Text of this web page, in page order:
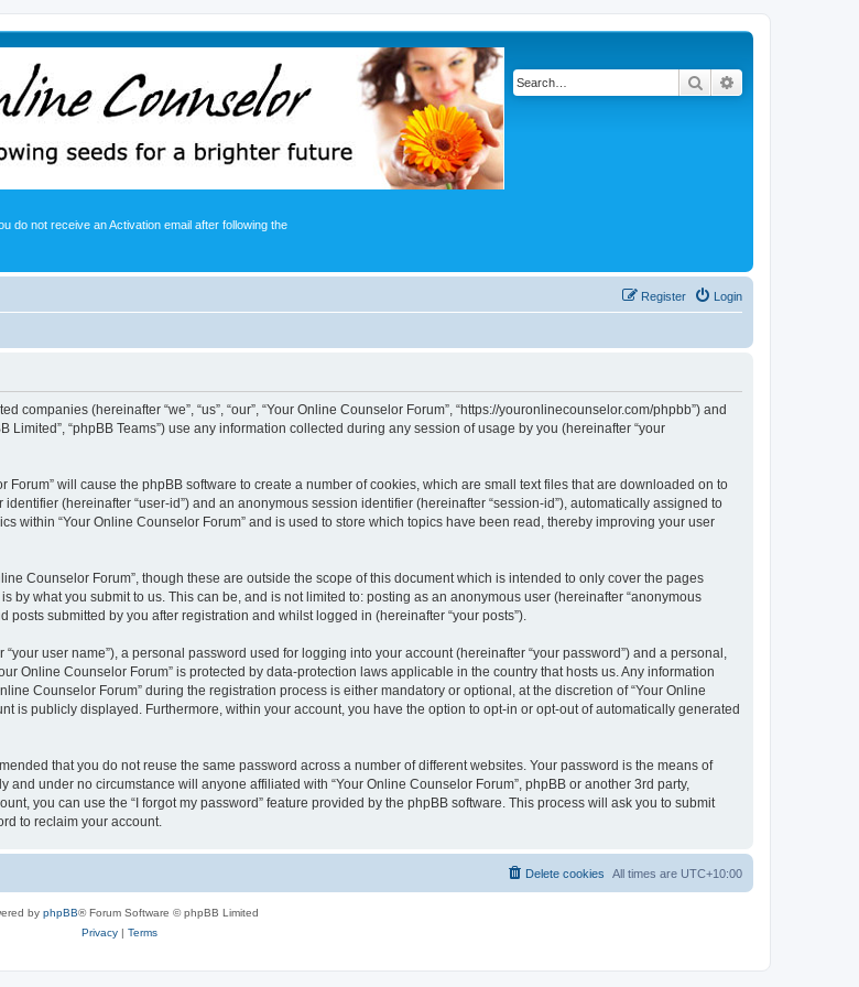
do not receive an Activation email after following the
Search
Login
Register
(hereinafter “we”, “us”, “our”, “Your Online Counselor Forum”, “https://youronlinecounselor.com/phpbb”) and
Limited”, “phpBB Teams”) use any information collected during any session of usage by you (hereinafter “your
will cause the phpBB software to create a number of cookies, which are small text files that are downloaded on to
(hereinafter “user-id”) and an anonymous session identifier (hereinafter “session-id”), automatically assigned to
within “Your Online Counselor Forum” and is used to store which topics have been read, thereby improving your user
Counselor Forum”, though these are outside the scope of this document which is intended to only cover the pages
what you submit to us. This can be, and is not limited to: posting as an anonymous user (hereinafter “anonymous
posts submitted by you after registration and whilst logged in (hereinafter “your posts”).
user name”), a personal password used for logging into your account (hereinafter “your password”) and a personal,
Online Counselor Forum” is protected by data-protection laws applicable in the country that hosts us. Any information
Counselor Forum” during the registration process is either mandatory or optional, at the discretion of “Your Online
is publicly displayed. Furthermore, within your account, you have the option to opt-in or opt-out of automatically generated
that you do not reuse the same password across a number of different websites. Your password is the means of
under no circumstance will anyone affiliated with “Your Online Counselor Forum”, phpBB or another 3rd party,
you can use the “I forgot my password” feature provided by the phpBB software. This process will ask you to submit
to reclaim your account.
All times are UTC+10:00
Delete cookies
by phpBB® Forum Software © phpBB Limited
Privacy| Terms